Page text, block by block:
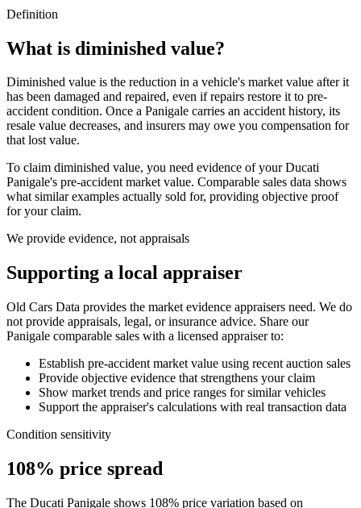
Definition
What is diminished value?
Diminished value is the reduction in a vehicle's market value after it
has been damaged and repaired, even if repairs restore it to pre-
accident condition. Once a Panigale carries an accident history, its
resale value decreases, and insurers may owe you compensation for
that lost value.
To claim diminished value, you need evidence of yourDucati
Panigale's pre-accident market value. Comparable sales data shows
what similar examples actually sold for, providing objective proof
for your claim.
We provide evidence, not appraisals
Supporting a local appraiser
Old Cars Data provides the market evidence appraisers need. We do
not provide appraisals, legal, or insurance advice. Share our
Panigale comparable sales with a licensed appraiser to:
Establish pre-accident market value using recent auction sales
Provide objective evidence that strengthens your claim
Show market trends and price ranges for similar vehicles
Support the appraiser's calculations with real transaction data
Condition sensitivity
108% price spread
The Ducati Panigale shows 108% price variation based on